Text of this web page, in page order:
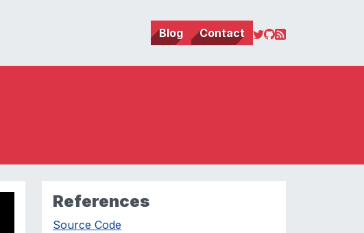
Blog Contact
References
Source Code